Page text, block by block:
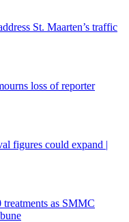
St. Maarten’s traffic
loss of reporter
figures could expand |
as SMMC